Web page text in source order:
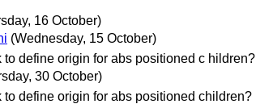
16 October)
(Wednesday, 15 October)
define origin for abs positioned c hildren?
30 October)
define origin for abs positioned children?